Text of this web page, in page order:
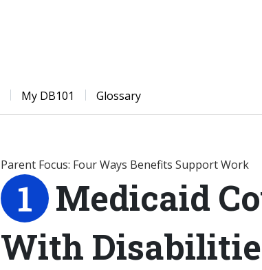
My DB101 Glossary
Parent Focus: Four Ways Benefits Support Work
Medicaid
With